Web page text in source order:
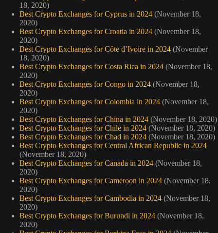
18, 2020)
Best Crypto Exchanges for Cyprus in 2024 (November 18,
2020)
Best Crypto Exchanges for Croatia in 2024 (November 18,
2020)
Best Crypto Exchanges for Côte d’Ivoire in 2024 (November
18, 2020)
Best Crypto Exchanges for Costa Rica in 2024 (November 18,
2020)
Best Crypto Exchanges for Congo in 2024 (November 18,
2020)
Best Crypto Exchanges for Colombia in 2024 (November 18,
2020)
Best Crypto Exchanges for China in 2024 (November 18, 2020)
Best Crypto Exchanges for Chile in 2024 (November 18, 2020)
Best Crypto Exchanges for Chad in 2024 (November 18, 2020)
Best Crypto Exchanges for Central African Republic in 2024
(November 18, 2020)
Best Crypto Exchanges for Canada in 2024 (November 18,
2020)
Best Crypto Exchanges for Cameroon in 2024 (November 18,
2020)
Best Crypto Exchanges for Cambodia in 2024 (November 18,
2020)
Best Crypto Exchanges for Burundi in 2024 (November 18,
2020)